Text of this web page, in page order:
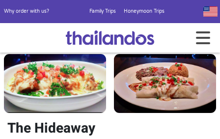
Why order with us? Family Trips Honeymoon Trips
The Hideaway